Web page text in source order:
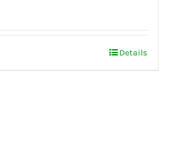
Details